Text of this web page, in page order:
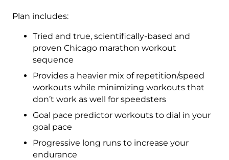
Plan includes:
Tried and true, scientifically-based and
proven Chicago marathon workout
sequence
Provides a heavier mix of repetition/speed
workouts while minimizing workouts that
don’t work as well for speedsters
Goal pace predictor workouts to dial in your
goal pace
Progressive long runs to increase your
endurance